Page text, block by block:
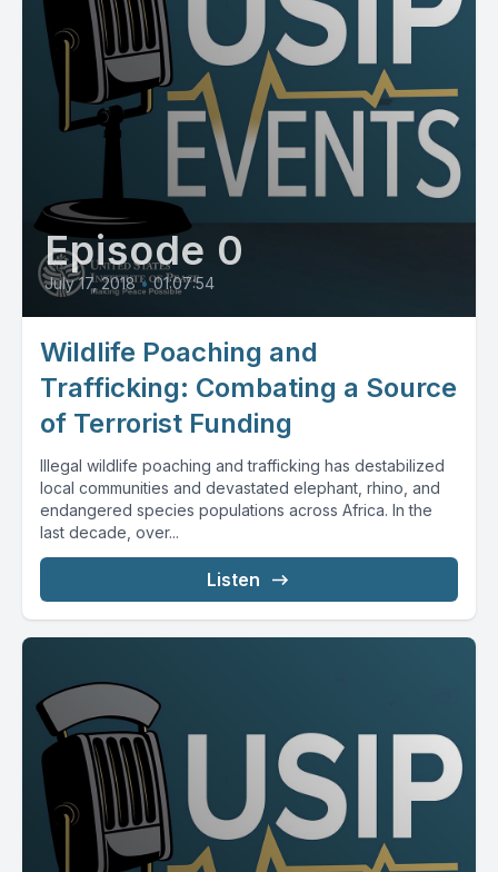
Episode 0
July 17, 2018 • 01:07:54
Wildlife Poaching and
Trafficking: Combating a Source
of Terrorist Funding
Illegal wildlife poaching and trafficking has destabilized
local communities and devastated elephant, rhino, and
endangered species populations across Africa. In the
last decade, over...
Listen